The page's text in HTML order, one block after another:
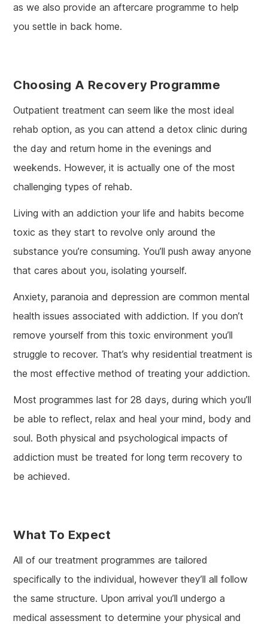
as we also provide an aftercare programme to help
you settle in back home.
Choosing A Recovery Programme
Outpatient treatment can seem like the most ideal
rehab option, as you can attend a detox clinic during
the day and return home in the evenings and
weekends. However, it is actually one of the most
challenging types of rehab.
Living with an addiction your life and habits become
toxic as they start to revolve only around the
substance you’re consuming. You’ll push away anyone
that cares about you, isolating yourself.
Anxiety, paranoia and depression are common mental
health issues associated with addiction. If you don’t
remove yourself from this toxic environment you’ll
struggle to recover. That’s why residential treatment is
the most effective method of treating your addiction.
Most programmes last for 28 days, during which you’ll
be able to reflect, relax and heal your mind, body and
soul. Both physical and psychological impacts of
addiction must be treated for long term recovery to
be achieved.
What To Expect
All of our treatment programmes are tailored
specifically to the individual, however they’ll all follow
the same structure. Upon arrival you’ll undergo a
medical assessment to determine your physical and